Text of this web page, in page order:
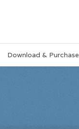
Download & Purchase